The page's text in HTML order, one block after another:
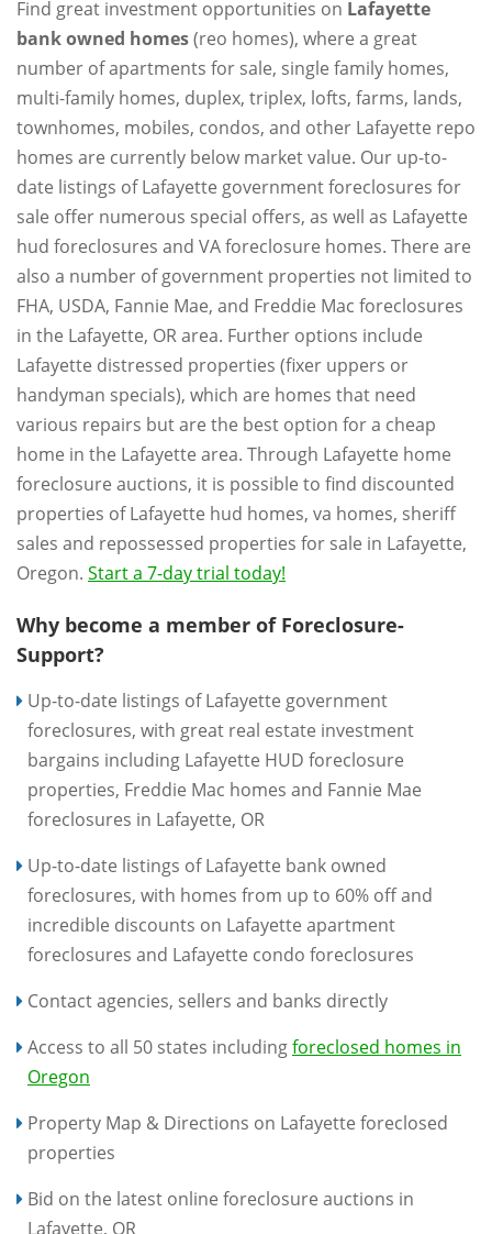
Find great investment opportunities on Lafayette
bank owned homes(reo homes), where a great
number of apartments for sale, single family homes,
multi-family homes, duplex, triplex, lofts, farms, lands,
townhomes, mobiles, condos, and other Lafayette repo
homes are currently below market value. Our up-to-
date listings of Lafayette government foreclosures for
sale offer numerous special offers, as well as Lafayette
hud foreclosures and VA foreclosure homes. There are
also a number of government properties not limited to
FHA, USDA, Fannie Mae, and Freddie Mac foreclosures
in the Lafayette, OR area. Further options include
Lafayette distressed properties (fixer uppers or
handyman specials), which are homes that need
various repairs but are the best option for a cheap
home in the Lafayette area. Through Lafayette home
foreclosure auctions, it is possible to find discounted
properties of Lafayette hud homes, va homes, sheriff
sales and repossessed properties for sale in Lafayette,
Oregon. Start a 7-day trial today!
Why become a member of Foreclosure-
Support?
Up-to-date listings of Lafayette government
foreclosures, with great real estate investment
bargains including Lafayette HUD foreclosure
properties, Freddie Mac homes and Fannie Mae
foreclosures in Lafayette, OR
Up-to-date listings of Lafayette bank owned
foreclosures, with homes from up to 60% off and
incredible discounts on Lafayette apartment
foreclosures and Lafayette condo foreclosures
Contact agencies, sellers and banks directly
Access to all 50 states includingforeclosed homes in
Oregon
Property Map & Directions on Lafayette foreclosed
properties
Bid on the latest online foreclosure auctions in
Lafayette, OR